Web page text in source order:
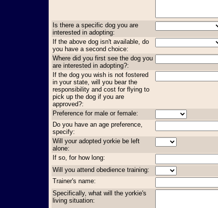
Is there a specific dog you are
interested in adopting:
If the above dog isn't available, do
you have a second choice:
Where did you first see the dog you
are interested in adopting?:
If the dog you wish is not fostered
in your state, will you bear the
responsibility and cost for flying to
pick up the dog if you are
approved?:
Preference for male or female:
Do you have an age preference,
specify:
Will your adopted yorkie be left
alone:
If so, for how long:
Will you attend obedience training:
Trainer's name:
Specifically, what will the yorkie's
living situation: